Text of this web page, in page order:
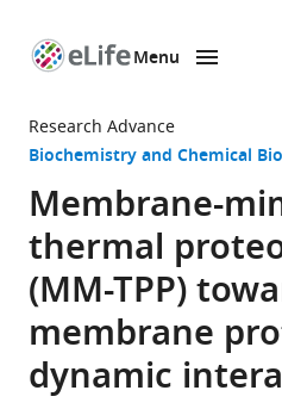
page
Menu
Research Advance
Biochemistry and Chemical
Membrane-
thermal
(MM-TPP)
membrane
dynamic